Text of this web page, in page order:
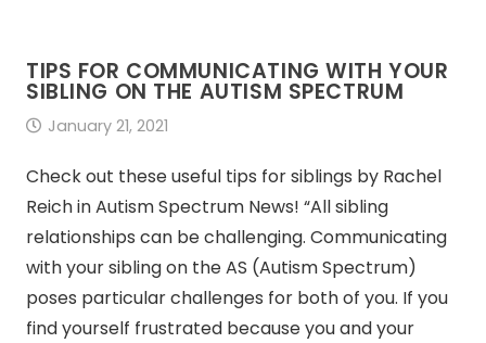
TIPS FOR COMMUNICATING WITH YOUR
SIBLING ON THE AUTISM SPECTRUM
January 21, 2021
Check out these useful tips for siblings by Rachel
Reich in Autism Spectrum News! “All sibling
relationships can be challenging. Communicating
with your sibling on the AS (Autism Spectrum)
poses particular challenges for both of you. If you
find yourself frustrated because you and your